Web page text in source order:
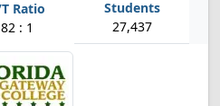
82 : 1 27,437